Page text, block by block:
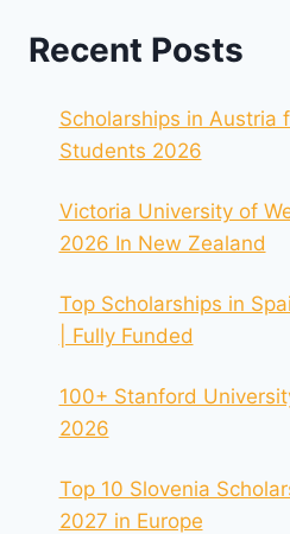
Recent Posts
Scholarships in Austria
Students 2026
Victoria University of
2026 In New Zealand
Top Scholarships in
| Fully Funded
100+ Stanford
2026
Top 10 Slovenia
2027 in Europe